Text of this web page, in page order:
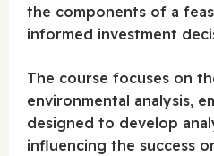
the components of a
informed investment
The course focuses on
environmental analysis,
designed to develop
influencing the success